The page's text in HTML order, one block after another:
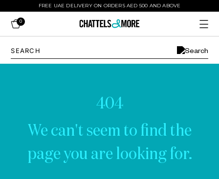
FREE UAE DELIVERY ON ORDERS AED 500 AND ABOVE
0
404
We can't seem to find the
page you are looking for.